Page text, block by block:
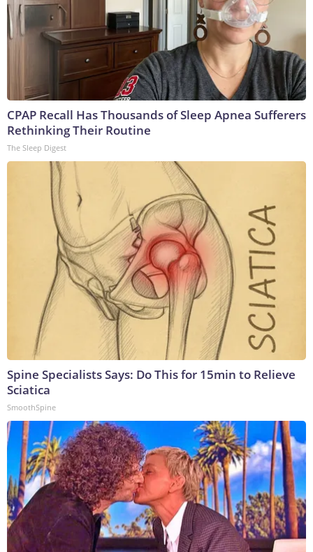
CPAP Recall Has Thousands of Sleep Apnea Sufferers
Rethinking Their Routine
The Sleep Digest
Spine Specialists Says: Do This for 15min to Relieve
Sciatica
SmoothSpine